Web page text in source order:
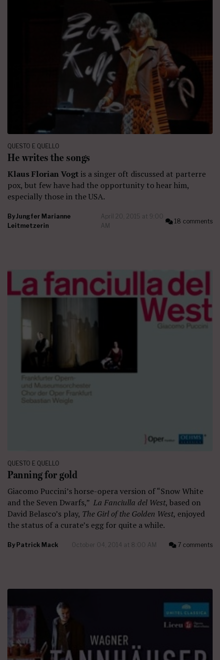
QUESTO E QUELLO
He writes the songs
Klaus Florian Vogtis a singer oft discussed at parterre
pox, but few have had the opportunity to hear him,
especially those in the USA.
ByJungfer Marianne
Leitmetzerin
April 20, 2015 at 9:00
AM
18 comments
QUESTO E QUELLO
Panning for gold
Giacomo Puccini’s horse-opera version of “Snow White
and the Seven Dwarfs,” La Fanciulla del West, based on
David Belasco’s play, The Girl of the Golden West, enjoyed
the status of a curate’s egg for quite a while.
By Patrick Mack October 04, 2014 at 8:00 AM 7 comments